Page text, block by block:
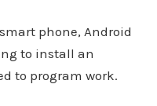
phone, Android
to install an
to program work.